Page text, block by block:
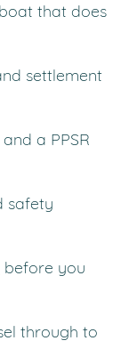
that does
settlement
a PPSR
safety
before you
through to